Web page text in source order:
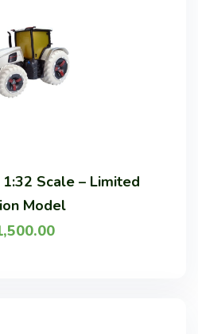
1:32 Scale – Limited
Model